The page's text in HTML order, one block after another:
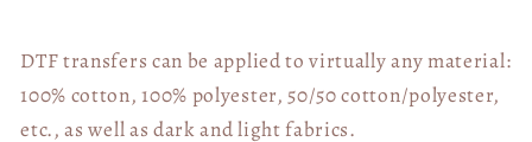
DTF transfers can be applied to virtually any material:
100% cotton, 100% polyester, 50/50 cotton/polyester,
etc., as well as dark and light fabrics.